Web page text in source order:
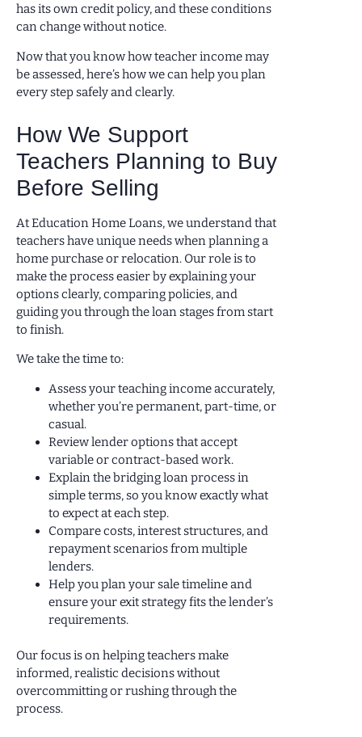
has its own credit policy, and these conditions
can change without notice.
Now that you know how teacher income may
be assessed, here’s how we can help you plan
every step safely and clearly.
How We Support
Teachers Planning to Buy
Before Selling
At Education Home Loans, we understand that
teachers have unique needs when planning a
home purchase or relocation. Our role is to
make the process easier by explaining your
options clearly, comparing policies, and
guiding you through the loan stages from start
to finish.
We take the time to:
Assess your teaching income accurately,
whether you’re permanent, part-time, or
casual.
Review lender options that accept
variable or contract-based work.
Explain the bridging loan process in
simple terms, so you know exactly what
to expect at each step.
Compare costs, interest structures, and
repayment scenarios from multiple
lenders.
Help you plan your sale timeline and
ensure your exit strategy fits the lender’s
requirements.
Our focus is on helping teachers make
informed, realistic decisions without
overcommitting or rushing through the
process.